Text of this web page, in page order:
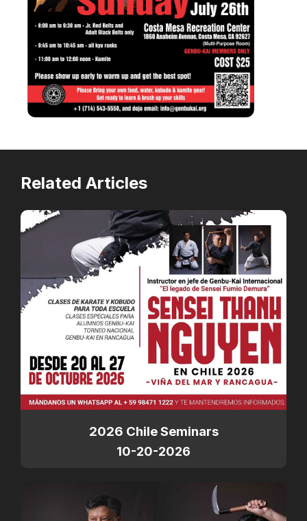
Related Articles
2026 Chile Seminars
10-20-2026